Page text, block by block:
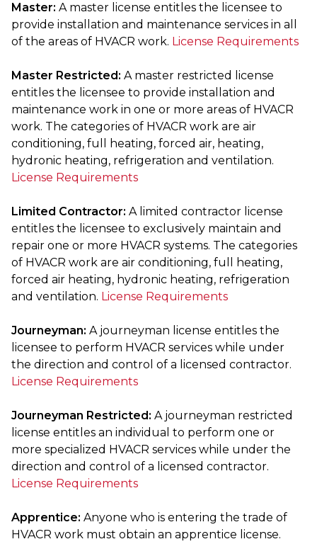
Master: A master license entitles the licensee to
provide installation and maintenance services in all
of the areas of HVACR work. License Requirements
Master Restricted: A master restricted license
entitles the licensee to provide installation and
maintenance work in one or more areas of HVACR
work. The categories of HVACR work are air
conditioning, full heating, forced air, heating,
hydronic heating, refrigeration and ventilation.
License Requirements
Limited Contractor: A limited contractor license
entitles the licensee to exclusively maintain and
repair one or more HVACR systems. The categories
of HVACR work are air conditioning, full heating,
forced air heating, hydronic heating, refrigeration
and ventilation. License Requirements
Journeyman: A journeyman license entitles the
licensee to perform HVACR services while under
the direction and control of a licensed contractor.
License Requirements
Journeyman Restricted: A journeyman restricted
license entitles an individual to perform one or
more specialized HVACR services while under the
direction and control of a licensed contractor.
License Requirements
Apprentice: Anyone who is entering the trade of
HVACR work must obtain an apprentice license.